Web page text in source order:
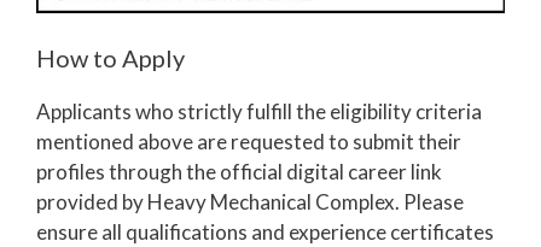
How to Apply
Applicants who strictly fulfill the eligibility criteria
mentioned above are requested to submit their
profiles through the official digital career link
provided by Heavy Mechanical Complex. Please
ensure all qualifications and experience certificates